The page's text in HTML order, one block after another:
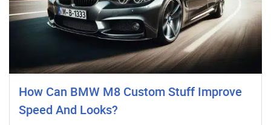
How Can BMW M8 Custom Stuff Improve
Speed And Looks?